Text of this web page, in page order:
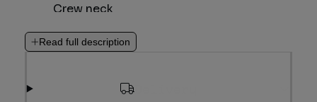
Crew neck
Walking & Trekking
and comfort
Read full description